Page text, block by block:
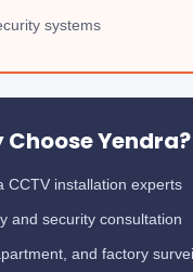
systems
Choose Yendra?
CCTV installation experts
and security consultation
and factory